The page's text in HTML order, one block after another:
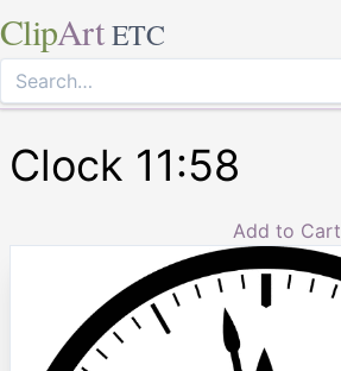
ClipArt ETC
Clock 11:58
Add to Cart